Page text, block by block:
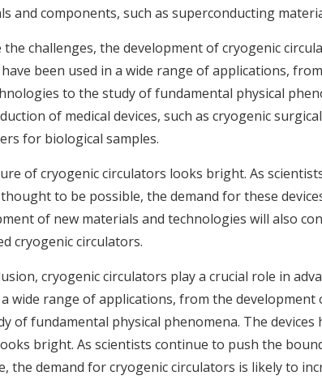
and components, such as superconducting
the challenges, the development of cryogenic
have been used in a wide range of applications,
to the study of fundamental physical
of medical devices, such as cryogenic
for biological samples.
of cryogenic circulators looks bright. As
to be possible, the demand for these
of new materials and technologies will also
cryogenic circulators.
cryogenic circulators play a crucial role in
wide range of applications, from the
of fundamental physical phenomena. The devices
bright. As scientists continue to push the
the demand for cryogenic circulators is likely to